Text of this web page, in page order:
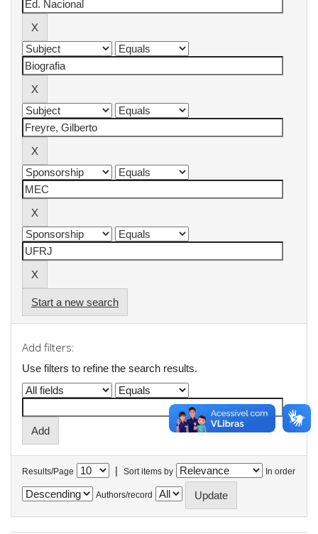
Start a new search
Add filters:
Use filters to refine the search results.
Results/Page | Sort items by In order
Authors/record